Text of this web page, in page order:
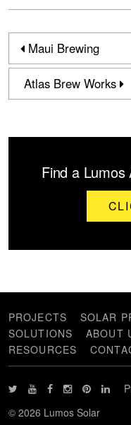
Maui Brewing
Atlas Brew Works
Find a Lumos
PROJECTS SOLAR
SOLUTIONS
ABOUT
RESOURCES
© 2026 Lumos Solar